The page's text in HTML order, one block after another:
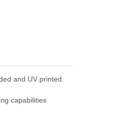
and UV printed.
capabilities